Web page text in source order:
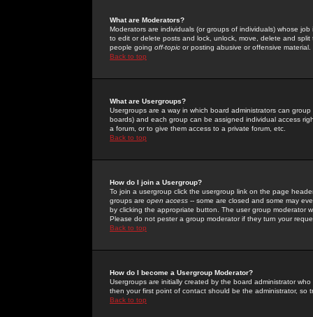
What are Moderators?
Moderators are individuals (or groups of individuals) whose
to edit or delete posts and lock, unlock, move, delete and
people going off-topic or posting abusive or offensive material.
Back to top
What are Usergroups?
Usergroups are a way in which board administrators can
boards) and each group can be assigned individual access
a forum, or to give them access to a private forum, etc.
Back to top
How do I join a Usergroup?
To join a usergroup click the usergroup link on the page
groups are open access -- some are closed and some may
by clicking the appropriate button. The user group moderator
Please do not pester a group moderator if they turn your
Back to top
How do I become a Usergroup Moderator?
Usergroups are initially created by the board administrator
then your first point of contact should be the administrator, so
Back to top